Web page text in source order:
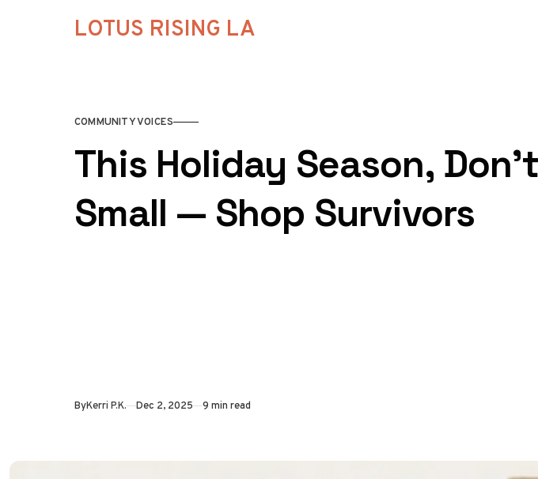
LOTUS RISING LA
COMMUNITY VOICES
This Holiday Season,
Small — Shop Survivors
ByKerri P.K. Dec 2, 2025 9 min read